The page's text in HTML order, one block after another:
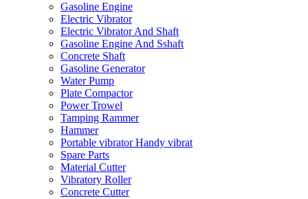
Gasoline Engine
Electric Vibrator
Electric Vibrator And Shaft
Gasoline Engine And Sshaft
Concrete Shaft
Gasoline Generator
Water Pump
Plate Compactor
Power Trowel
Tamping Rammer
Hammer
Portable vibrator Handy vibrat
Spare Parts
Material Cutter
Vibratory Roller
Concrete Cutter